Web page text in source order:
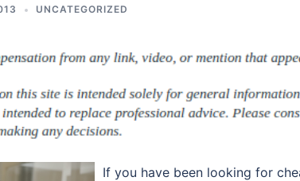
UNCATEGORIZED
If you have been looking for